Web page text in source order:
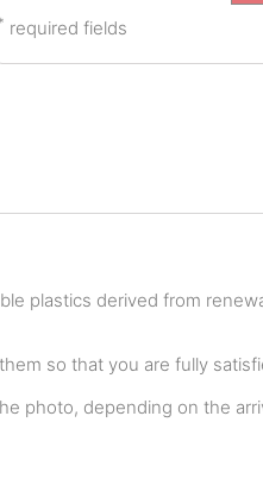
* required fields
plastics derived from
so that you are fully
photo, depending on the